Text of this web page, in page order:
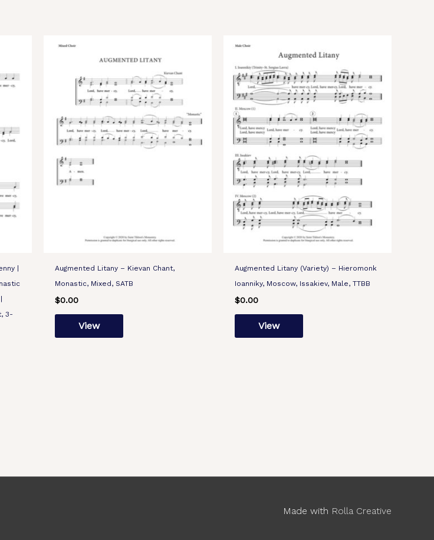
|
3-
Augmented Litany – Kievan Chant,
Monastic, Mixed, SATB
$0.00
View
Augmented Litany (Variety) – Hieromonk
Ioanniky, Moscow, Issakiev, Male, TTBB
$0.00
View
Made with Rolla Creative